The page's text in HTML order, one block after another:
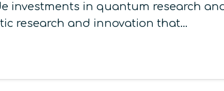
investments in quantum research
research and innovation that…